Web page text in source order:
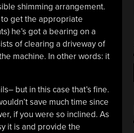
shimming arrangement.
get the appropriate
he’s got a bearing on a
of clearing a driveway of
machine. In other words: it
but in this case that’s fine.
save much time since
if you were so inclined. As
it is and provide the